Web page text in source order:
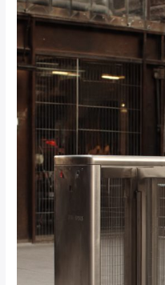
Should
Look
For
When
Installing
Turnstiles
in
Johannesburg?